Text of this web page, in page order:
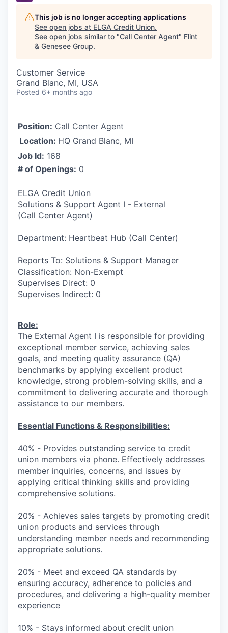
This job is no longer accepting applications
See open jobs at ELGA Credit Union.
See open jobs similar to "Call Center Agent" Flint
& Genesee Group.
Customer Service
Grand Blanc, MI, USA
Posted 6+ months ago
Position: Call Center Agent
Location: HQ Grand Blanc, MI
Job Id: 168
# of Openings: 0
ELGA Credit Union
Solutions & Support Agent I - External
(Call Center Agent)
Department: Heartbeat Hub (Call Center)
Reports To: Solutions & Support Manager
Classification: Non-Exempt
Supervises Direct: 0
Supervises Indirect: 0
Role:
The External Agent I is responsible for providing
exceptional member service, achieving sales
goals, and meeting quality assurance (QA)
benchmarks by applying excellent product
knowledge, strong problem-solving skills, and a
commitment to delivering accurate and thorough
assistance to our members.
Essential Functions & Responsibilities:
40% - Provides outstanding service to credit
union members via phone. Effectively addresses
member inquiries, concerns, and issues by
applying critical thinking skills and providing
comprehensive solutions.
20% - Achieves sales targets by promoting credit
union products and services through
understanding member needs and recommending
appropriate solutions.
20% - Meet and exceed QA standards by
ensuring accuracy, adherence to policies and
procedures, and delivering a high-quality member
experience
10% - Stays informed about credit union